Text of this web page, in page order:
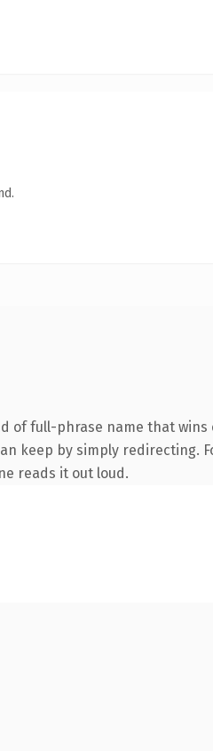
full-phrase name that wins
keep by simply redirecting.
reads it out loud.